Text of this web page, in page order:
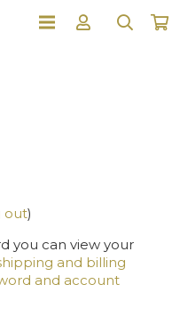
out)
you can view your
and billing
and account